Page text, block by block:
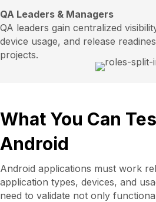
QA Leaders & Managers
QA leaders gain centralized
device usage, and release
projects.
What You Can
Android
Android applications must work
application types, devices, and
need to validate not only